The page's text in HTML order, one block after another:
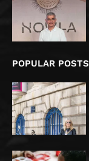
POPULAR POSTS